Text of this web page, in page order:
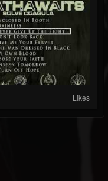
Likes